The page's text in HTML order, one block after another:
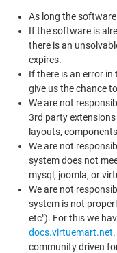
As long the
If the software is
there is an
expires.
If there is an error
give us the chance
We are not
3rd party
layouts,
We are not
system does not
mysql, joomla, or
We are not
system is not
etc"). For this we
docs.virtuemart.net
community driven